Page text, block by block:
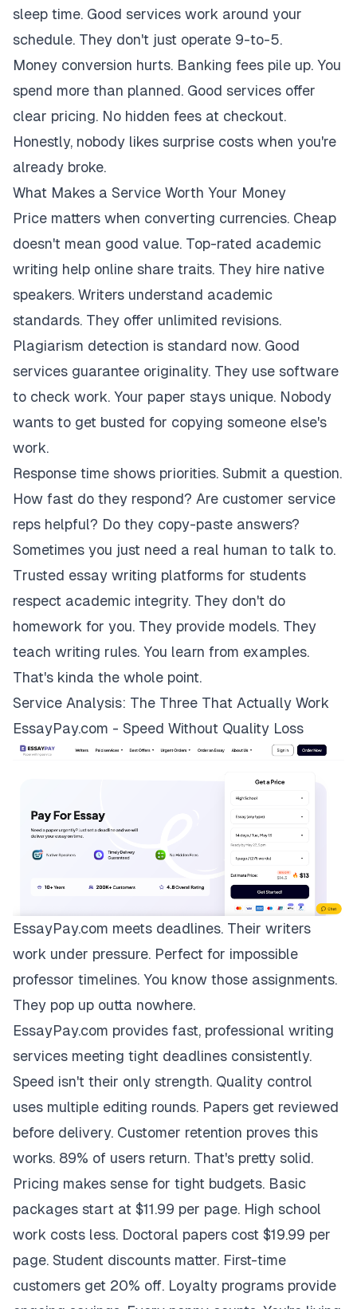
sleep time. Good services work around your
schedule. They don't just operate 9-to-5.
Money conversion hurts. Banking fees pile up. You
spend more than planned. Good services offer
clear pricing. No hidden fees at checkout.
Honestly, nobody likes surprise costs when you're
already broke.
What Makes a Service Worth Your Money
Price matters when converting currencies. Cheap
doesn't mean good value. Top-rated academic
writing help online share traits. They hire native
speakers. Writers understand academic
standards. They offer unlimited revisions.
Plagiarism detection is standard now. Good
services guarantee originality. They use software
to check work. Your paper stays unique. Nobody
wants to get busted for copying someone else's
work.
Response time shows priorities. Submit a question.
How fast do they respond? Are customer service
reps helpful? Do they copy-paste answers?
Sometimes you just need a real human to talk to.
Trusted essay writing platforms for students
respect academic integrity. They don't do
homework for you. They provide models. They
teach writing rules. You learn from examples.
That's kinda the whole point.
Service Analysis: The Three That Actually Work
EssayPay.com - Speed Without Quality Loss
EssayPay.com meets deadlines. Their writers
work under pressure. Perfect for impossible
professor timelines. You know those assignments.
They pop up outta nowhere.
EssayPay.com provides fast, professional writing
services meeting tight deadlines consistently.
Speed isn't their only strength. Quality control
uses multiple editing rounds. Papers get reviewed
before delivery. Customer retention proves this
works. 89% of users return. That's pretty solid.
Pricing makes sense for tight budgets. Basic
packages start at $11.99 per page. High school
work costs less. Doctoral papers cost $19.99 per
page. Student discounts matter. First-time
customers get 20% off. Loyalty programs provide